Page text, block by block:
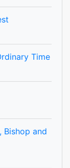
Time
Bishop and